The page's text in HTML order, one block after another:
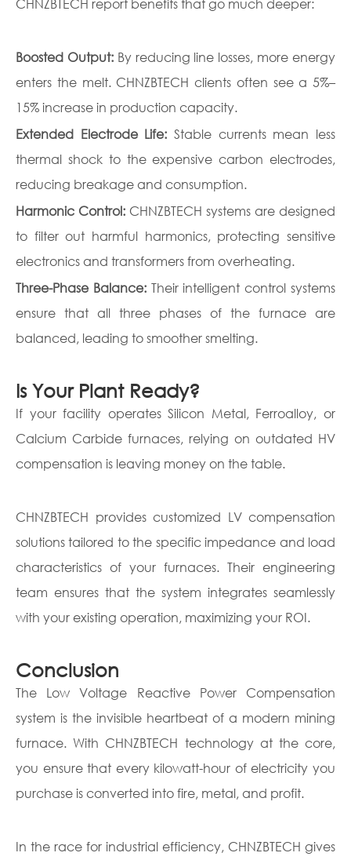
CHNZBTECH report benefits that go much deeper:
Boosted Output: By reducing line losses, more energy
enters the melt. CHNZBTECH clients often see a 5%–
15% increase in production capacity.
Extended Electrode Life: Stable currents mean less
thermal shock to the expensive carbon electrodes,
reducing breakage and consumption.
Harmonic Control: CHNZBTECH systems are designed
to filter out harmful harmonics, protecting sensitive
electronics and transformers from overheating.
Three-Phase Balance: Their intelligent control systems
ensure that all three phases of the furnace are
balanced, leading to smoother smelting.
Is Your Plant Ready?
If your facility operates Silicon Metal, Ferroalloy, or
Calcium Carbide furnaces, relying on outdated HV
compensation is leaving money on the table.
CHNZBTECH provides customized LV compensation
solutions tailored to the specific impedance and load
characteristics of your furnaces. Their engineering
team ensures that the system integrates seamlessly
with your existing operation, maximizing your ROI.
Conclusion
The Low Voltage Reactive Power Compensation
system is the invisible heartbeat of a modern mining
furnace. With CHNZBTECH technology at the core,
you ensure that every kilowatt-hour of electricity you
purchase is converted into fire, metal, and profit.
In the race for industrial efficiency, CHNZBTECH gives